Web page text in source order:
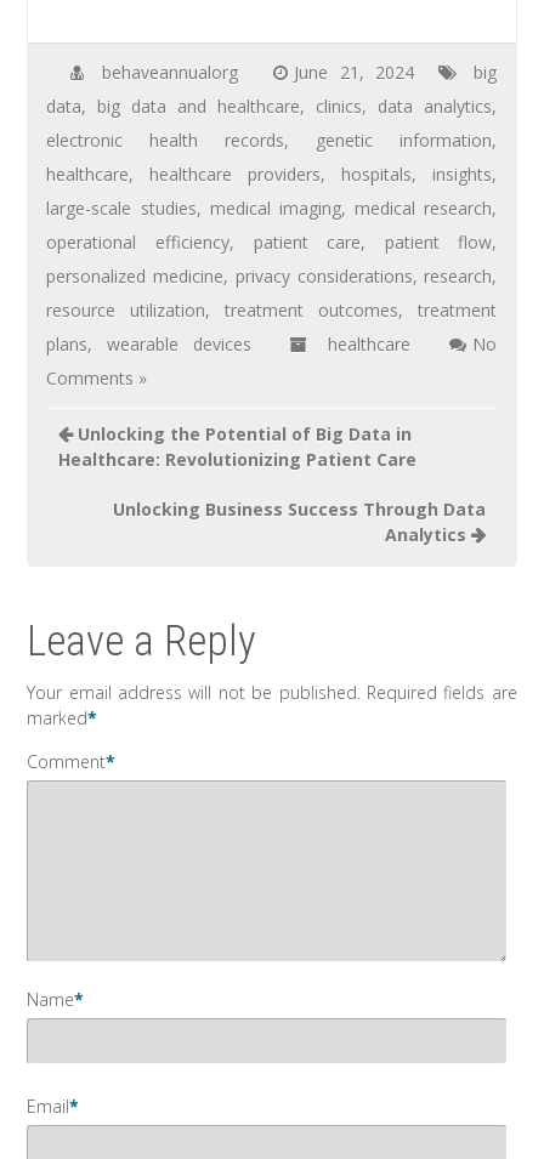
behaveannualorg June 21, 2024
big
data, big data and healthcare, clinics, data analytics,
electronic health records, genetic information,
healthcare, healthcare providers, hospitals, insights,
large-scale studies, medical imaging, medical research,
operational efficiency, patient care, patient flow,
personalized medicine, privacy considerations, research,
resource utilization,treatment outcomes,treatment
plans,wearable devices healthcare
No
Comments »
Unlocking the Potential of Big Data in
Healthcare: Revolutionizing Patient Care
Unlocking Business Success Through Data
Analytics
Leave a Reply
Your email address will not be published. Required fields are
marked*
Comment*
Name*
Email*